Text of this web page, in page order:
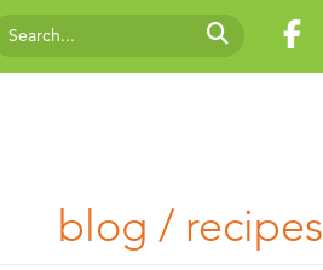
blog / recipes